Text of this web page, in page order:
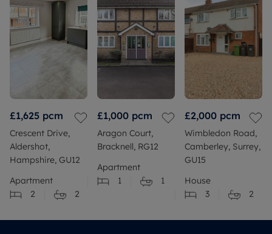
£1,625 pcm
Crescent Drive,
Aldershot,
Hampshire, GU12
Apartment
2
2
£1,000 pcm
Aragon Court,
Bracknell, RG12
Apartment
1
1
£2,000 pcm
Wimbledon Road,
Camberley, Surrey,
GU15
House
3
2